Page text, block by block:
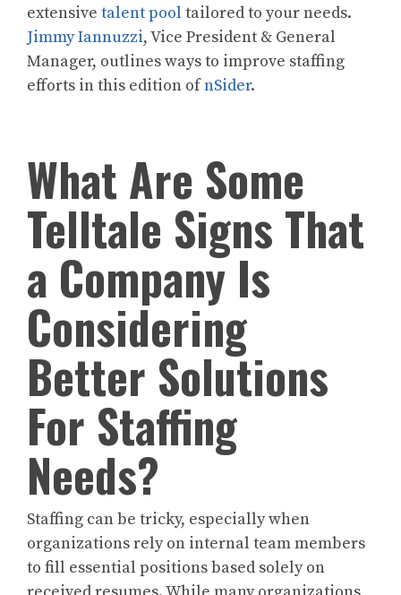
extensive talent pool tailored to your needs.
Jimmy Iannuzzi, Vice President & General
Manager, outlines ways to improve staffing
efforts in this edition ofnSider.
What Are Some
Telltale Signs That
a Company Is
Considering
Better Solutions
For Staffing
Needs?
Staffing can be tricky, especially when
organizations rely on internal team members
to fill essential positions based solely on